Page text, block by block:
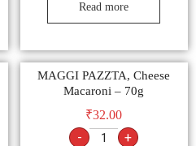
Read more
MAGGI PAZZTA, Cheese
Macaroni – 70g
₹32.00
- +